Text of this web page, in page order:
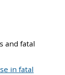
and fatal
in fatal